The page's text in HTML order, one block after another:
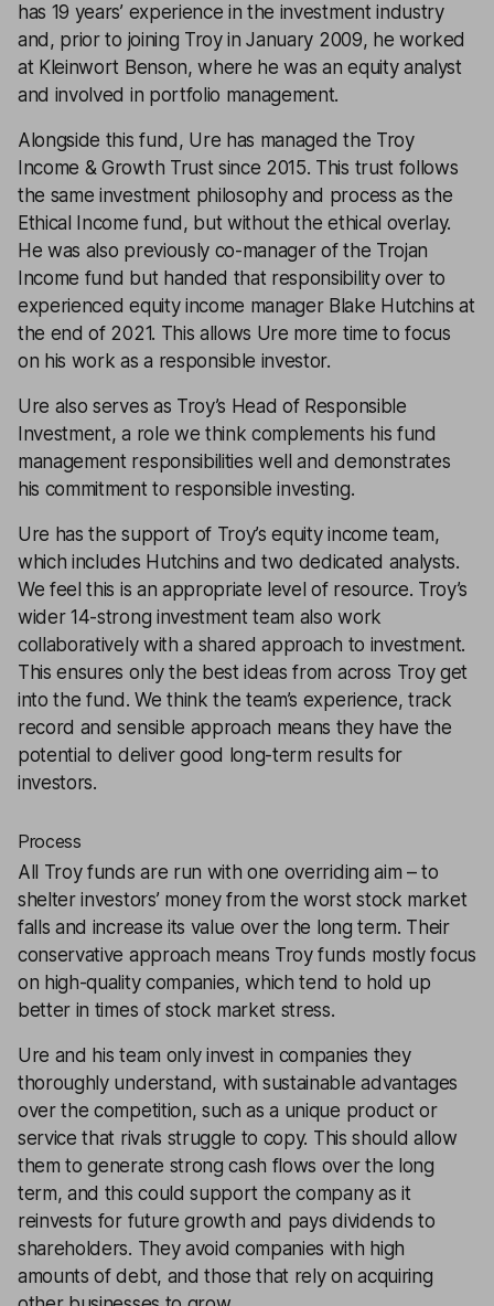
has 19 years’ experience in the investment industry
and, prior to joining Troy in January 2009, he worked
at Kleinwort Benson, where he was an equity analyst
and involved in portfolio management.
Alongside this fund, Ure has managed the Troy
Income & Growth Trust since 2015. This trust follows
the same investment philosophy and process as the
Ethical Income fund, but without the ethical overlay.
He was also previously co-manager of the Trojan
Income fund but handed that responsibility over to
experienced equity income manager Blake Hutchins at
the end of 2021. This allows Ure more time to focus
on his work as a responsible investor.
Ure also serves as Troy’s Head of Responsible
Investment, a role we think complements his fund
management responsibilities well and demonstrates
his commitment to responsible investing.
Ure has the support of Troy’s equity income team,
which includes Hutchins and two dedicated analysts.
We feel this is an appropriate level of resource. Troy’s
wider 14-strong investment team also work
collaboratively with a shared approach to investment.
This ensures only the best ideas from across Troy get
into the fund. We think the team’s experience, track
record and sensible approach means they have the
potential to deliver good long-term results for
investors.
Process
All Troy funds are run with one overriding aim – to
shelter investors’ money from the worst stock market
falls and increase its value over the long term. Their
conservative approach means Troy funds mostly focus
on high-quality companies, which tend to hold up
better in times of stock market stress.
Ure and his team only invest in companies they
thoroughly understand, with sustainable advantages
over the competition, such as a unique product or
service that rivals struggle to copy. This should allow
them to generate strong cash flows over the long
term, and this could support the company as it
reinvests for future growth and pays dividends to
shareholders. They avoid companies with high
amounts of debt, and those that rely on acquiring